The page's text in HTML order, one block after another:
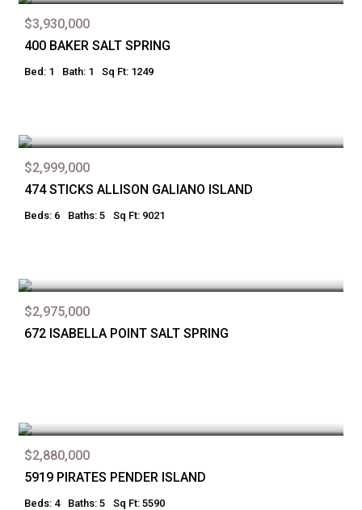
$3,930,000
400 BAKER SALT SPRING
Bed: 1 Bath: 1 Sq Ft: 1249
$2,999,000
474 STICKS ALLISON GALIANO ISLAND
Beds: 6 Baths: 5 Sq Ft: 9021
$2,975,000
672 ISABELLA POINT SALT SPRING
$2,880,000
5919 PIRATES PENDER ISLAND
Beds: 4 Baths: 5 Sq Ft: 5590